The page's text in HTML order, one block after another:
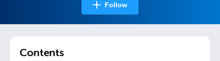
Follow
Contents